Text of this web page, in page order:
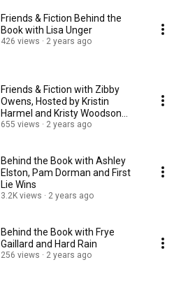
Friends & Fiction Behind the
Book with Lisa Unger
426 views 2 years ago
Friends & Fiction with Zibby
Owens, Hosted by Kristin
Harmel and Kristy Woodson
Harvey
655 views 2 years ago
Behind the Book with Ashley
Elston, Pam Dorman and First
Lie Wins
3.2K views 2 years ago
Behind the Book with Frye
Gaillard and Hard Rain
256 views 2 years ago